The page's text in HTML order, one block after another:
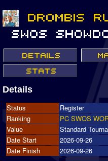
Details
Status
Register
Ranking
PC SWOS
Value
Standard
Date Start
2026-09-26
Date Finish
2026-09-26